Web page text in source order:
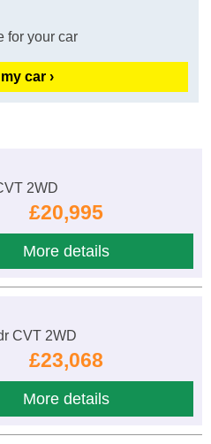
for your car
car ›
2WD
£20,995
More details
CVT 2WD
£23,068
More details